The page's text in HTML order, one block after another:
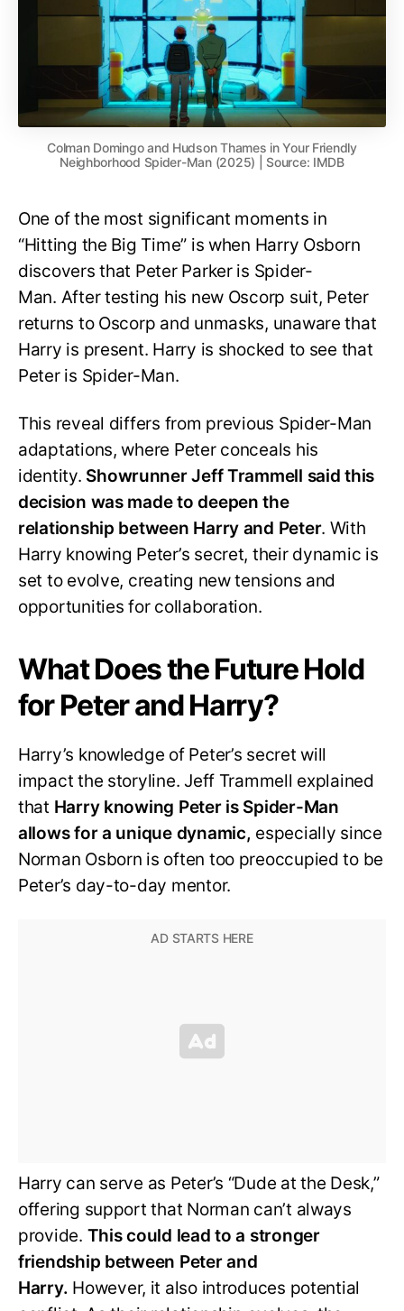
Colman Domingo and Hudson Thames in Your Friendly
Neighborhood Spider-Man (2025) | Source: IMDB
One of the most significant moments in
“Hitting the Big Time” is when Harry Osborn
discovers that Peter Parker is Spider-
Man. After testing his new Oscorp suit, Peter
returns to Oscorp and unmasks, unaware that
Harry is present. Harry is shocked to see that
Peter is Spider-Man.
This reveal differs from previous Spider-Man
adaptations, where Peter conceals his
identity. Showrunner Jeff Trammell said this
decision was made to deepen the
relationship between Harry and Peter. With
Harry knowing Peter’s secret, their dynamic is
set to evolve, creating new tensions and
opportunities for collaboration.
What Does the Future Hold
for Peter and Harry?
Harry’s knowledge of Peter’s secret will
impact the storyline. Jeff Trammell explained
that Harry knowing Peter is Spider-Man
allows for a unique dynamic, especially since
Norman Osborn is often too preoccupied to be
Peter’s day-to-day mentor.
Harry can serve as Peter’s “Dude at the Desk,”
offering support that Norman can’t always
provide. This could lead to a stronger
friendship between Peter and
Harry. However, it also introduces potential